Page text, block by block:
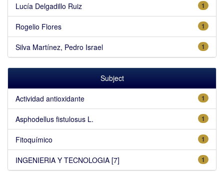
1
Lucía Delgadillo Ruiz
1
Rogelio Flores
1
Silva Martínez, Pedro Israel
Subject
1
Actividad antioxidante
1
Asphodellus fistulosus L.
1
Fitoquímico
1
INGENIERIA Y TECNOLOGIA [7]